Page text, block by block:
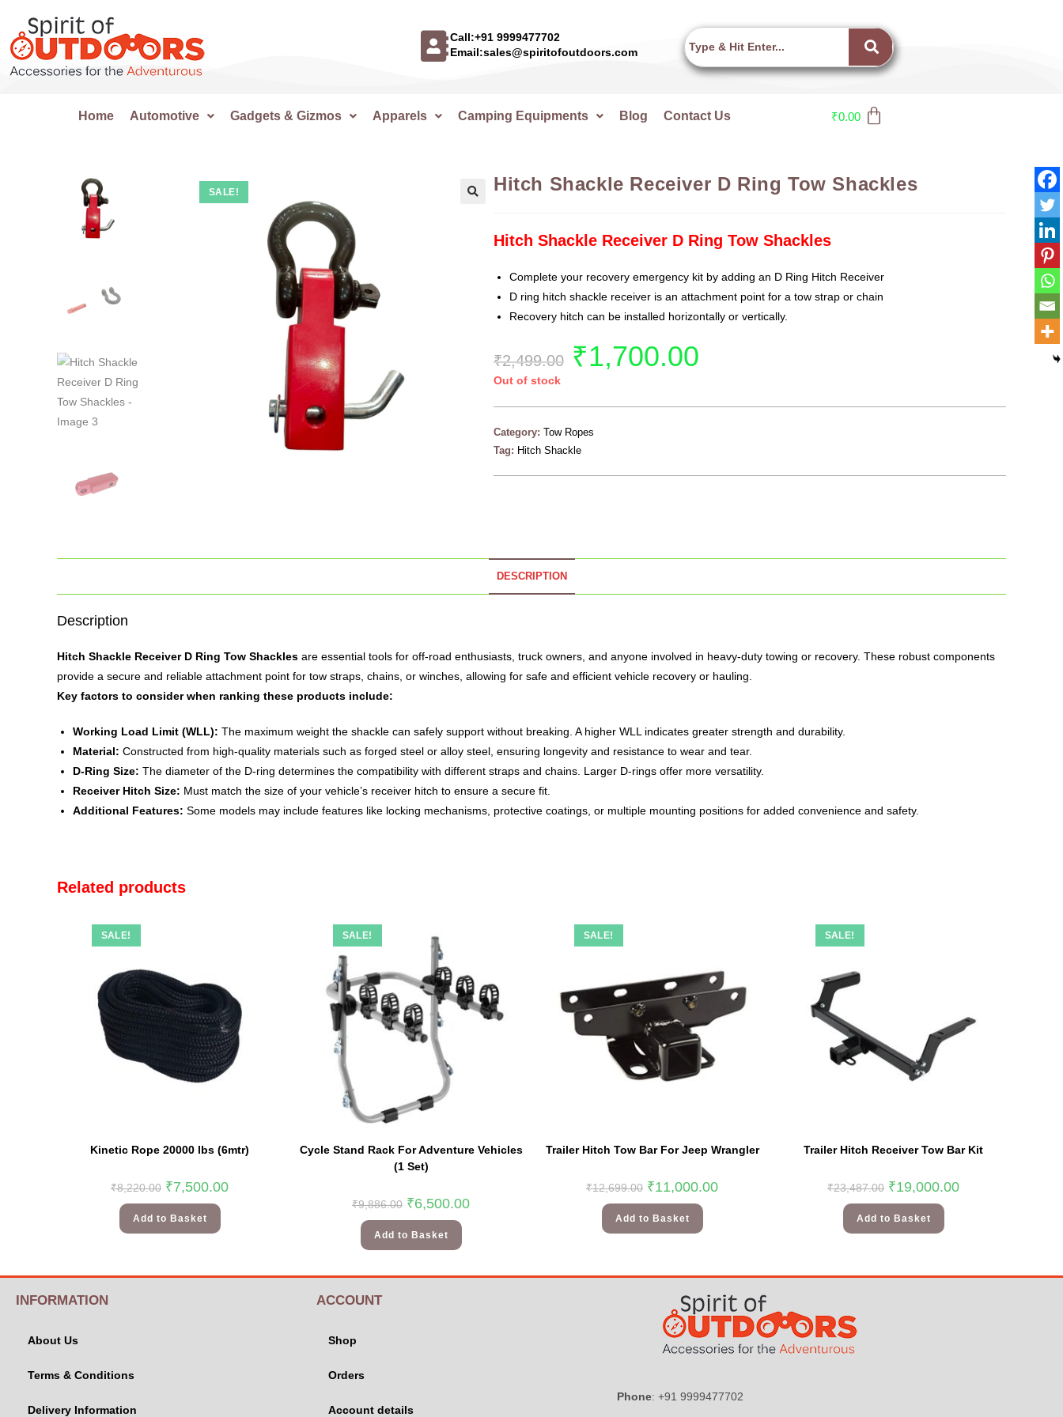
Call:+91 9999477702
Email:sales@spiritofoutdoors.com
Home Automotive Gadgets & Gizmos Apparels Camping Equipments Blog Contact Us ₹0.00
SALE! Hitch Shackle Receiver D Ring Tow Shackles
Hitch Shackle Receiver D Ring Tow Shackles
Complete your recovery emergency kit by adding an D Ring Hitch Receiver
D ring hitch shackle receiver is an attachment point for a tow strap or chain
Recovery hitch can be installed horizontally or vertically.
₹2,499.00 ₹1,700.00
Out of stock
Category: Tow Ropes
Tag: Hitch Shackle
DESCRIPTION
Description
Hitch Shackle Receiver D Ring Tow Shackles are essential tools for off-road enthusiasts, truck owners, and anyone involved in heavy-duty towing or recovery. These robust components
provide a secure and reliable attachment point for tow straps, chains, or winches, allowing for safe and efficient vehicle recovery or hauling.
Key factors to consider when ranking these products include:
Working Load Limit (WLL): The maximum weight the shackle can safely support without breaking. A higher WLL indicates greater strength and durability.
Material: Constructed from high-quality materials such as forged steel or alloy steel, ensuring longevity and resistance to wear and tear.
D-Ring Size: The diameter of the D-ring determines the compatibility with different straps and chains. Larger D-rings offer more versatility.
Receiver Hitch Size: Must match the size of your vehicle’s receiver hitch to ensure a secure fit.
Additional Features: Some models may include features like locking mechanisms, protective coatings, or multiple mounting positions for added convenience and safety.
Related products
SALE!
Kinetic Rope 20000 lbs (6mtr)
₹8,220.00 ₹7,500.00
Add to Basket
SALE!
Cycle Stand Rack For Adventure Vehicles
(1 Set)
₹9,886.00 ₹6,500.00
Add to Basket
SALE!
Trailer Hitch Tow Bar For Jeep Wrangler
₹12,699.00 ₹11,000.00
Add to Basket
SALE!
Trailer Hitch Receiver Tow Bar Kit
₹23,487.00 ₹19,000.00
Add to Basket
INFORMATION
About Us
Terms & Conditions
Delivery Information
ACCOUNT
Shop
Orders
Account details
Phone: +91 9999477702